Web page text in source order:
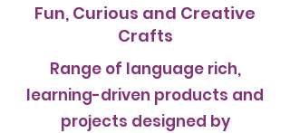
Fun, Curious and Creative
Crafts
Range of language rich,
learning-driven products and
projects designed by